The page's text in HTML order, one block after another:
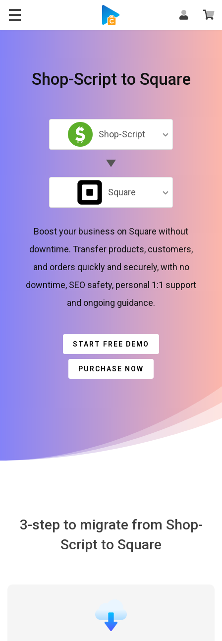
Shop-Script to Square
Shop-Script
Square
Boost your business on Square without
downtime. Transfer products, customers,
and orders quickly and securely, with no
downtime, SEO safety, personal 1:1 support
and ongoing guidance.
START FREE DEMO
PURCHASE NOW
3-step to migrate from Shop-
Script to Square